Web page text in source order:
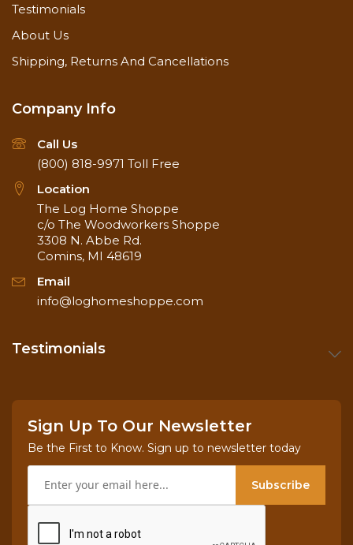
Testimonials
About Us
Shipping, Returns And Cancellations
Company Info
Call Us
(800) 818-9971 Toll Free
Location
The Log Home Shoppe
c/o The Woodworkers Shoppe
3308 N. Abbe Rd.
Comins, MI 48619
Email
info@loghomeshoppe.com
Testimonials
Sign Up To Our Newsletter
Be the First to Know. Sign up to newsletter today
Subscribe